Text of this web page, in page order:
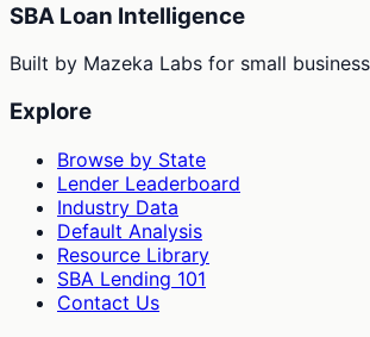
SBA Loan Intelligence
Built by Mazeka Labs for small
Explore
Browse by State
Lender Leaderboard
Industry Data
Default Analysis
Resource Library
SBA Lending 101
Contact Us